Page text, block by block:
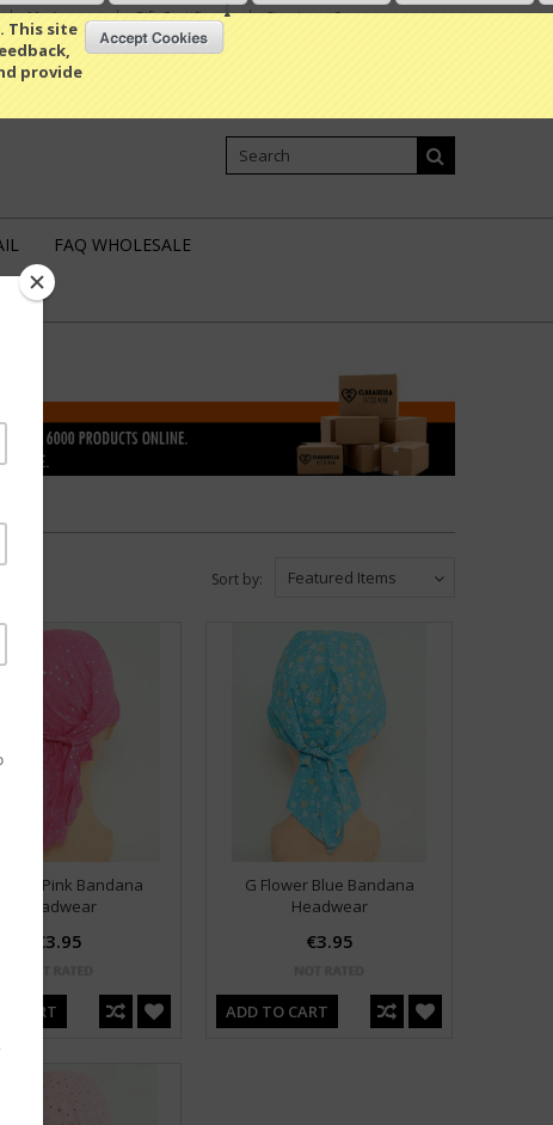
This site
provide
My Account Gift Certificates Sign inorCreate an account
FAQ WHOLESALE
Featured Items
Sort by:
D Pink Bandana
Headwear
€3.95
CART
G Flower Blue Bandana
Headwear
€3.95
ADD TO CART